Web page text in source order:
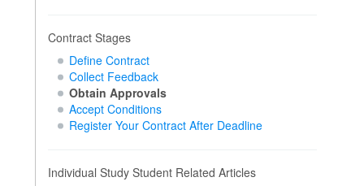
Contract Stages
Define Contract
Collect Feedback
Obtain Approvals
Accept Conditions
Register Your Contract After Deadline
Individual Study Student Related Articles